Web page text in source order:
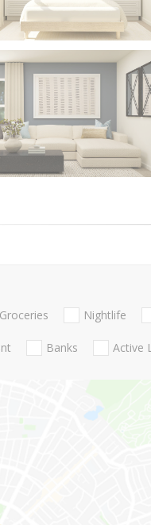
Groceries Nightlife
Banks Active